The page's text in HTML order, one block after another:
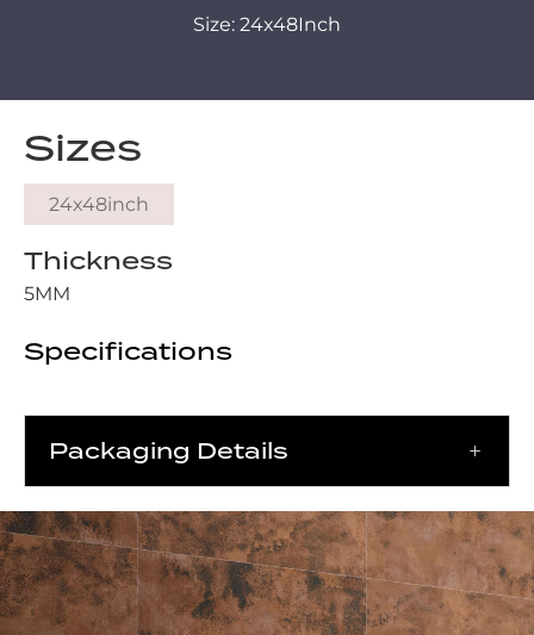
Size: 24x48Inch
Sizes
24x48inch
Thickness
5MM
Specifications
Packaging Details